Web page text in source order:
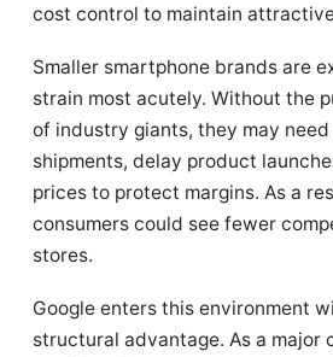
cost control to maintain
Smaller smartphone brands are
strain most acutely. Without the
of industry giants, they may
shipments, delay product
prices to protect margins. As a
consumers could see fewer
stores.
Google enters this environment
structural advantage. As a